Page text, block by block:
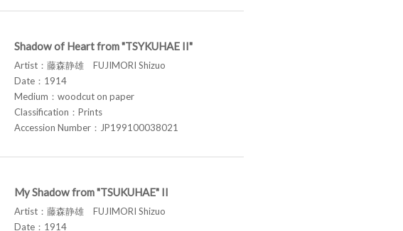
Shadow of Heart from "TSYKUHAE II"
Artist：藤森静雄 FUJIMORI Shizuo
Date：1914
Medium：woodcut on paper
Classification：Prints
Accession Number：JP199100038021
My Shadow from "TSUKUHAE" II
Artist：藤森静雄 FUJIMORI Shizuo
Date：1914